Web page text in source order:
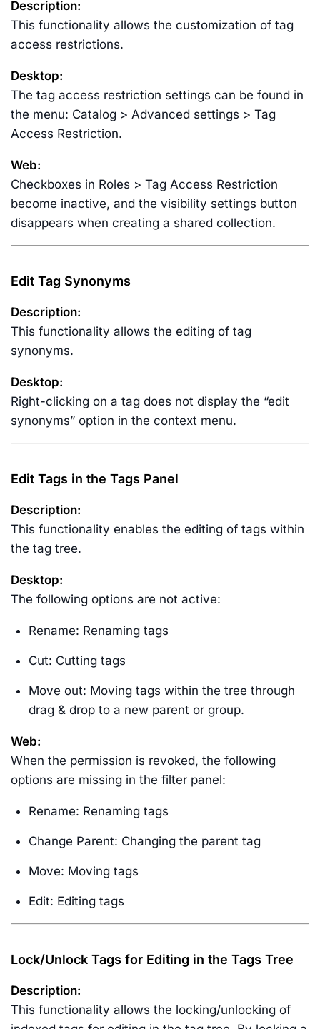
Description:
This functionality allows the customization of tag
access restrictions.
Desktop:
The tag access restriction settings can be found in
the menu: Catalog > Advanced settings > Tag
Access Restriction.
Web:
Checkboxes in Roles > Tag Access Restriction
become inactive, and the visibility settings button
disappears when creating a shared collection.
Edit Tag Synonyms
Description:
This functionality allows the editing of tag
synonyms.
Desktop:
Right-clicking on a tag does not display the “edit
synonyms” option in the context menu.
Edit Tags in the Tags Panel
Description:
This functionality enables the editing of tags within
the tag tree.
Desktop:
The following options are not active:
Rename: Renaming tags
Cut: Cutting tags
Move out: Moving tags within the tree through
drag & drop to a new parent or group.
Web:
When the permission is revoked, the following
options are missing in the filter panel:
Rename: Renaming tags
Change Parent: Changing the parent tag
Move: Moving tags
Edit: Editing tags
Lock/Unlock Tags for Editing in the Tags Tree
Description:
This functionality allows the locking/unlocking of